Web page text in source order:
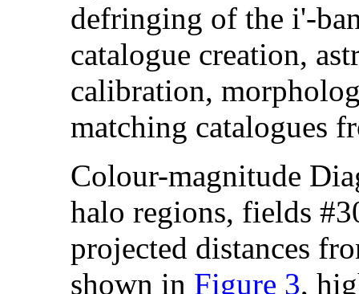
defringing of the i'-
catalogue creation,
calibration,
matching catalogues
Colour-magnitude
halo regions, fields
projected distances
shown in Figure 3,